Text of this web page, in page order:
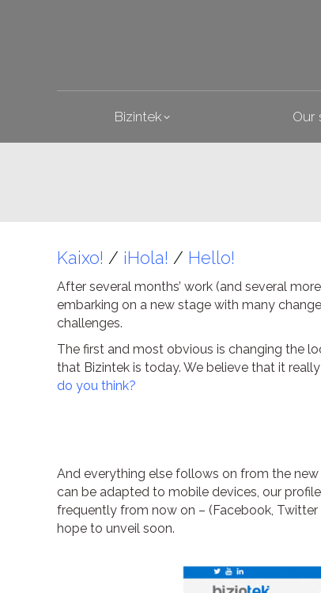
Bizintek Our
Kaixo! / ¡Hola! / Hello!
After several months’ work (and several
embarking on a new stage with many
challenges.
The first and most obvious is changing the
that Bizintek is today. We believe that it
do you think?
And everything else follows on from the
can be adapted to mobile devices, our
frequently from now on – (Facebook,
hope to unveil soon.